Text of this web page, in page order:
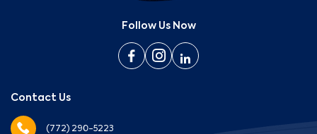
Follow Us Now
Contact Us
(772) 290-5223